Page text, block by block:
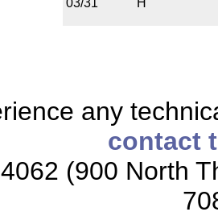
03/31 H
any
contact
(900 North